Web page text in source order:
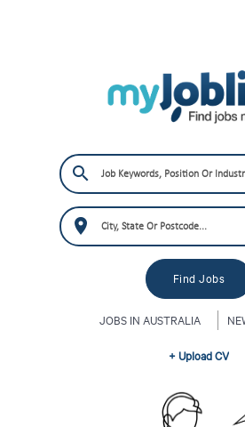
JOBS IN AUSTRALIA
+ Upload CV